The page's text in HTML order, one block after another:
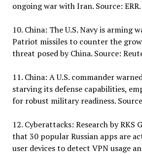
ongoing war with Iran. Source: ERR.
10. China: The U.S. Navy is arming
Patriot missiles to counter the
threat posed by China. Source:
11. China: A U.S. commander
starving its defense capabilities,
for robust military readiness.
12. Cyberattacks: Research by RKS
that 30 popular Russian apps are
user devices to detect VPN usage